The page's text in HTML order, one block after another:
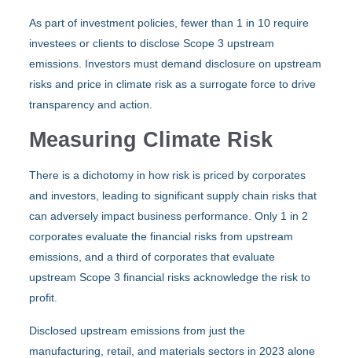
As part of investment policies, fewer than 1 in 10 require
investees or clients to disclose Scope 3 upstream
emissions. Investors must demand disclosure on upstream
risks and price in climate risk as a surrogate force to drive
transparency and action.
Measuring Climate Risk
There is a dichotomy in how risk is priced by corporates
and investors, leading to significant supply chain risks that
can adversely impact business performance. Only 1 in 2
corporates evaluate the financial risks from upstream
emissions, and a third of corporates that evaluate
upstream Scope 3 financial risks acknowledge the risk to
profit.
Disclosed upstream emissions from just the
manufacturing, retail, and materials sectors in 2023 alone